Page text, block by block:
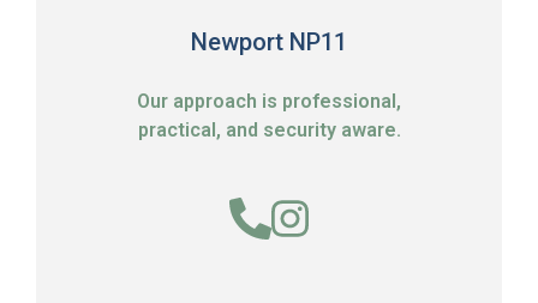
Newport NP11
Our approach is professional,
practical, and security aware.